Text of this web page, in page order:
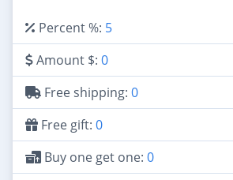
Percent %: 5
Amount $: 0
Free shipping: 0
Free gift: 0
Buy one get one: 0